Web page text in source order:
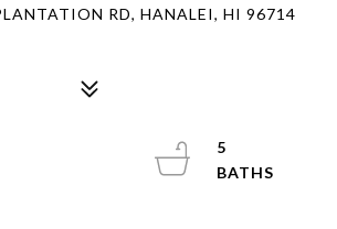
RD, HANALEI, HI 96714
5